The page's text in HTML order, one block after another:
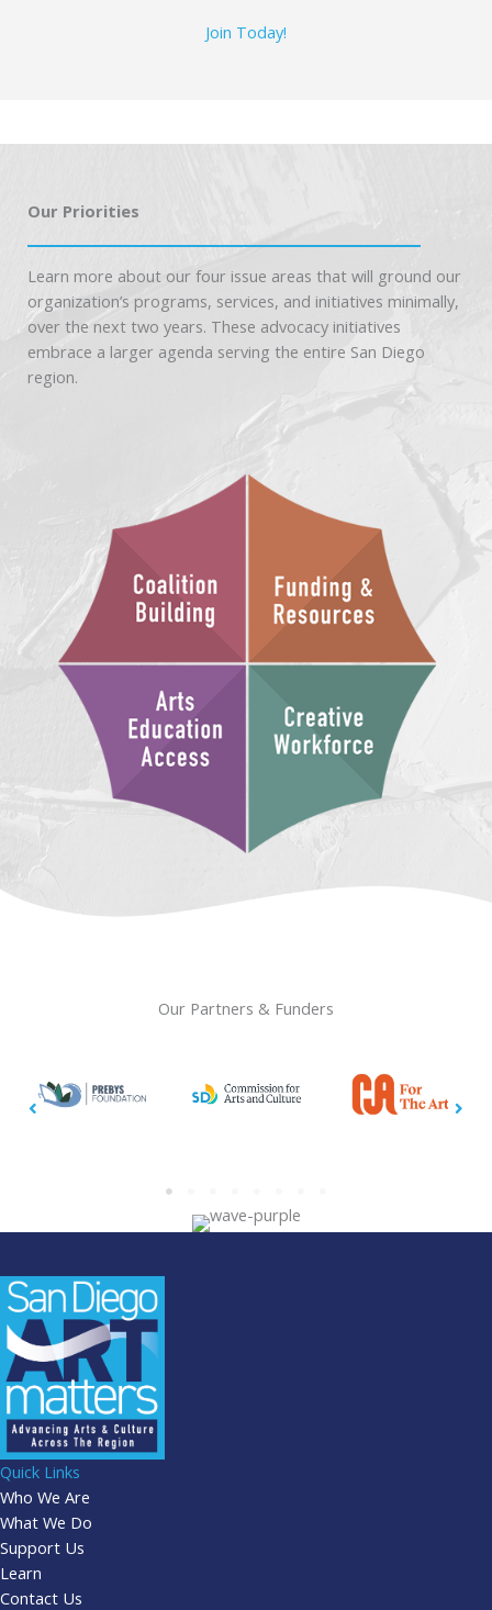
Join Today!
Our Priorities
Learn more about our four issue areas that will ground our
organization’s programs, services, and initiatives minimally,
over the next two years. These advocacy initiatives
embrace a larger agenda serving the entire San Diego
region.
Our Partners & Funders
Quick Links
Who We Are
What We Do
Support Us
Learn
Contact Us